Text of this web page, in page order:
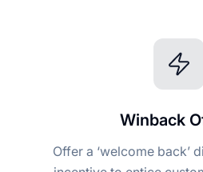
Winback
Offer a ‘welcome back’